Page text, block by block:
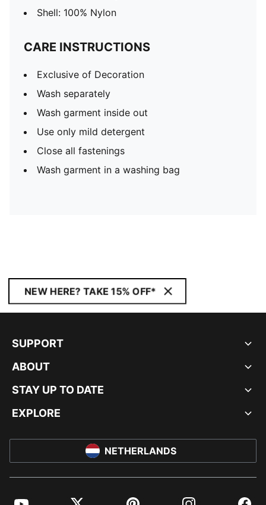
Shell: 100% Nylon
CARE INSTRUCTIONS
Exclusive of Decoration
Wash separately
Wash garment inside out
Use only mild detergent
Close all fastenings
Wash garment in a washing bag
NEW HERE? TAKE 15% OFF*
SUPPORT
ABOUT
STAY UP TO DATE
EXPLORE
NETHERLANDS